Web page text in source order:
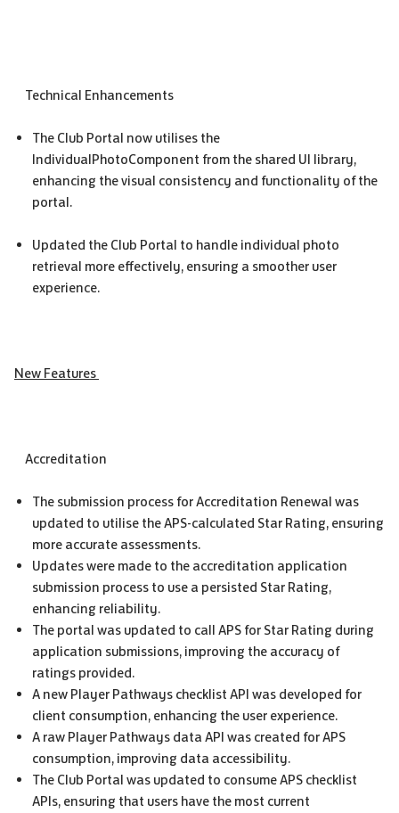
Technical Enhancements
The Club Portal now utilises the
IndividualPhotoComponent from the shared UI library,
enhancing the visual consistency and functionality of the
portal.
Updated the Club Portal to handle individual photo
retrieval more effectively, ensuring a smoother user
experience.
New Features
Accreditation
The submission process for Accreditation Renewal was
updated to utilise the APS-calculated Star Rating, ensuring
more accurate assessments.
Updates were made to the accreditation application
submission process to use a persisted Star Rating,
enhancing reliability.
The portal was updated to call APS for Star Rating during
application submissions, improving the accuracy of
ratings provided.
A new Player Pathways checklist API was developed for
client consumption, enhancing the user experience.
A raw Player Pathways data API was created for APS
consumption, improving data accessibility.
The Club Portal was updated to consume APS checklist
APIs, ensuring that users have the most current